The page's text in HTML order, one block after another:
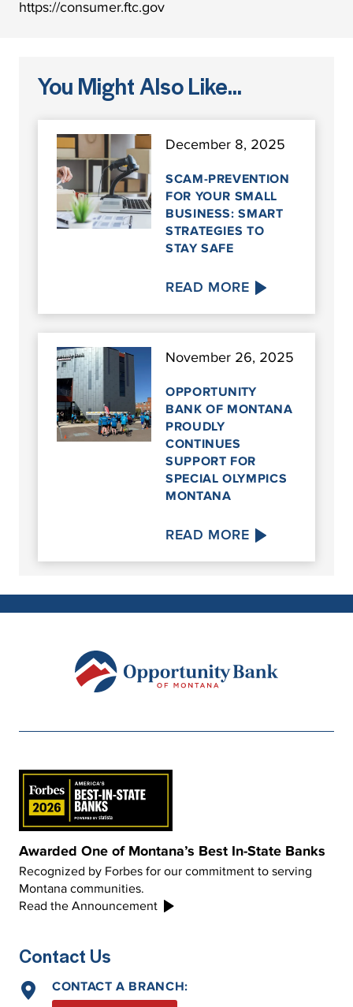
https://consumer.ftc.gov
You Might Also Like...
December 8, 2025
SCAM-PREVENTION
FOR YOUR SMALL
BUSINESS: SMART
STRATEGIES TO
STAY SAFE
READ MORE
November 26, 2025
OPPORTUNITY
BANK OF MONTANA
PROUDLY
CONTINUES
SUPPORT FOR
SPECIAL OLYMPICS
MONTANA
READ MORE
Awarded One of Montana’s Best In-State Banks
Recognized by Forbes for our commitment to serving
Montana communities.
Read the Announcement
Contact Us
CONTACT A BRANCH: